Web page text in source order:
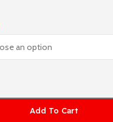
Add To Cart